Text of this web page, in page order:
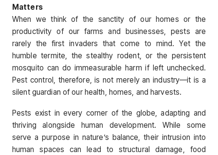
Matters
When we think of the sanctity of our homes or the
productivity of our farms and businesses, pests are
rarely the first invaders that come to mind. Yet the
humble termite, the stealthy rodent, or the persistent
mosquito can do immeasurable harm if left unchecked.
Pest control, therefore, is not merely an industry—it is a
silent guardian of our health, homes, and harvests.
Pests exist in every corner of the globe, adapting and
thriving alongside human development. While some
serve a purpose in nature’s balance, their intrusion into
human spaces can lead to structural damage, food